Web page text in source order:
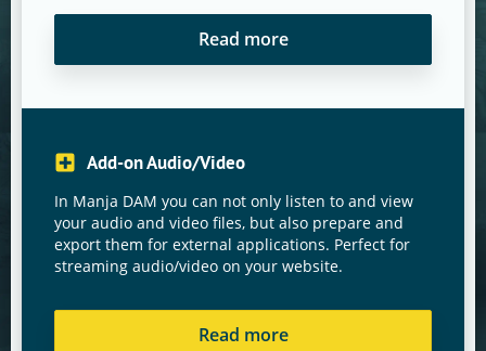
Read more
Add-on Audio/Video
In Manja DAM you can not only listen to and view
your audio and video files, but also prepare and
export them for external applications. Perfect for
streaming audio/video on your website.
Read more